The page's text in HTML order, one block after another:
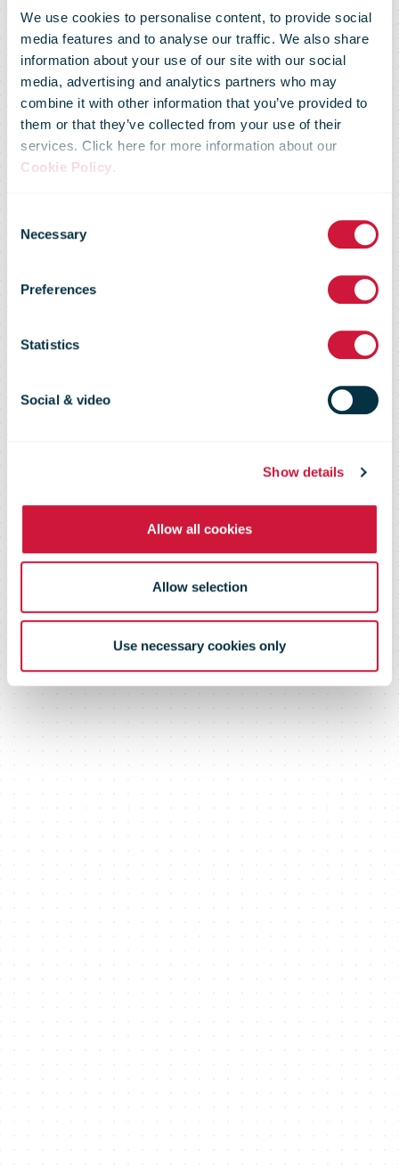
We use cookies to personalise content, to provide social
media features and to analyse our traffic. We also share
information about your use of our site with our social
media, advertising and analytics partners who may
combine it with other information that you’ve provided to
them or that they’ve collected from your use of their
services. Click here for more information about our
Cookie Policy.
Selection
Necessary
Preferences
Statistics
Social & video
Show details
Allow all cookies
Allow selection
Use necessary cookies only
bpost Office of
Exchange
receives new
Certificate of
Excellence